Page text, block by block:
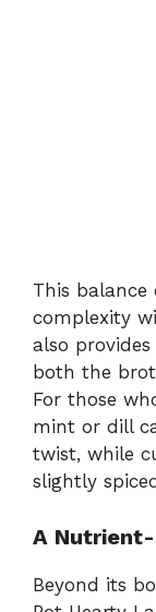
This
complexity
also
both the
For those
mint or dill
twist, while
slightly
A
Beyond its